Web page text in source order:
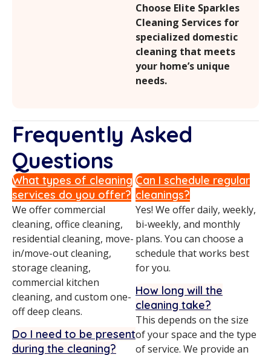
Choose Elite Sparkles
Cleaning Services for
specialized domestic
cleaning that meets
your home’s unique
needs.
Frequently Asked
Questions
What types of cleaning
services do you offer?
We offer commercial
cleaning, office cleaning,
residential cleaning, move-
in/move-out cleaning,
storage cleaning,
commercial kitchen
cleaning, and custom one-
off deep cleans.
Do I need to be present
during the cleaning?
Can I schedule regular
cleanings?
Yes! We offer daily, weekly,
bi-weekly, and monthly
plans. You can choose a
schedule that works best
for you.
How long will the
cleaning take?
This depends on the size
of your space and the type
of service. We provide an